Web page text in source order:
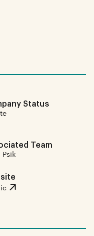
Status
Team
Psik